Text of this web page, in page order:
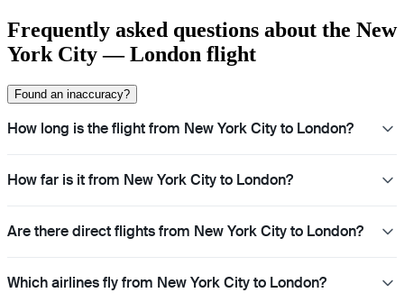
Frequently asked questions about the New
York City — London flight
Found an inaccuracy?
How long is the flight from New York City to London?
How far is it from New York City to London?
Are there direct flights from New York City to London?
Which airlines fly from New York City to London?